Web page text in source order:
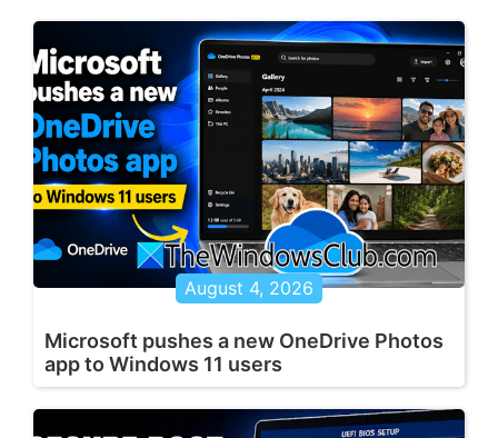
August 4, 2026
Microsoft pushes a new OneDrive Photos
app to Windows 11 users